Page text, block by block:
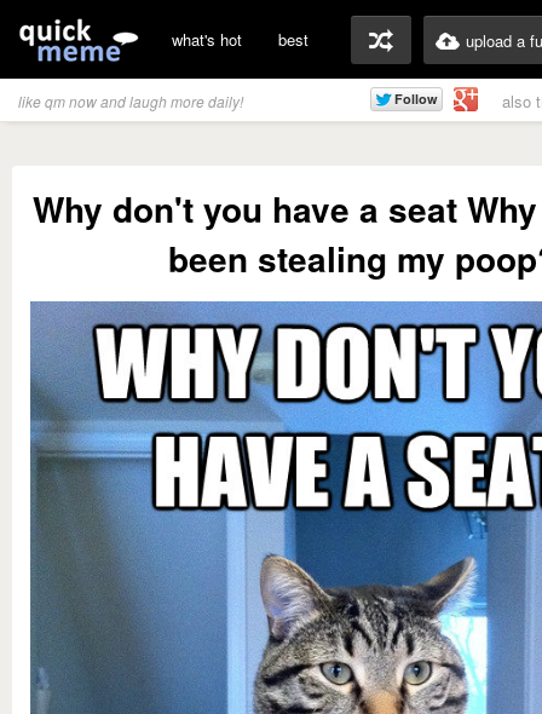
what's hot best upload a
like qm now and laugh more daily! also
Why don't you have a seat
been stealing my